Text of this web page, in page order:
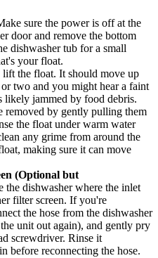
sure the power is off at the
door and remove the bottom
dishwasher tub for a small
your float.
the float. It should move up
two and you might hear a faint
likely jammed by food debris.
removed by gently pulling them
the float under warm water
any grime from around the
making sure it can move
(Optional but
the dishwasher where the inlet
filter screen. If you're
the hose from the dishwasher
unit out again), and gently pry
screwdriver. Rinse it
before reconnecting the hose.